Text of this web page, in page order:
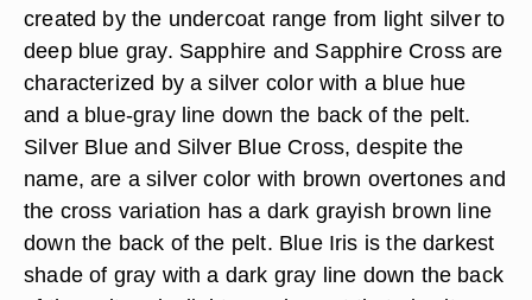
created by the undercoat range from light silver to
deep blue gray. Sapphire and Sapphire Cross are
characterized by a silver color with a blue hue
and a blue-gray line down the back of the pelt.
Silver Blue and Silver Blue Cross, despite the
name, are a silver color with brown overtones and
the cross variation has a dark grayish brown line
down the back of the pelt. Blue Iris is the darkest
shade of gray with a dark gray line down the back